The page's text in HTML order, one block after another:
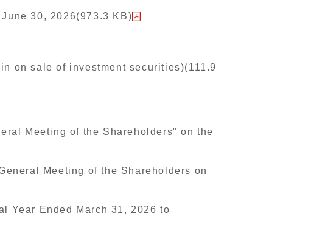
30, 2026(973.3 KB)
on sale of investment securities)(111.9
Meeting of the Shareholders" on the
Meeting of the Shareholders on
Year Ended March 31, 2026 to